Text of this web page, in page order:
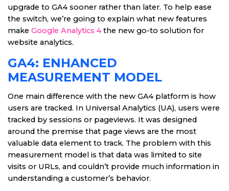
upgrade to GA4 sooner rather than later. To help ease
the switch, we’re going to explain what new features
make Google Analytics 4 the new go-to solution for
website analytics.
GA4: ENHANCED
MEASUREMENT MODEL
One main difference with the new GA4 platform is how
users are tracked. In Universal Analytics (UA), users were
tracked by sessions or pageviews. It was designed
around the premise that page views are the most
valuable data element to track. The problem with this
measurement model is that data was limited to site
visits or URLs, and couldn’t provide much information in
understanding a customer’s behavior.